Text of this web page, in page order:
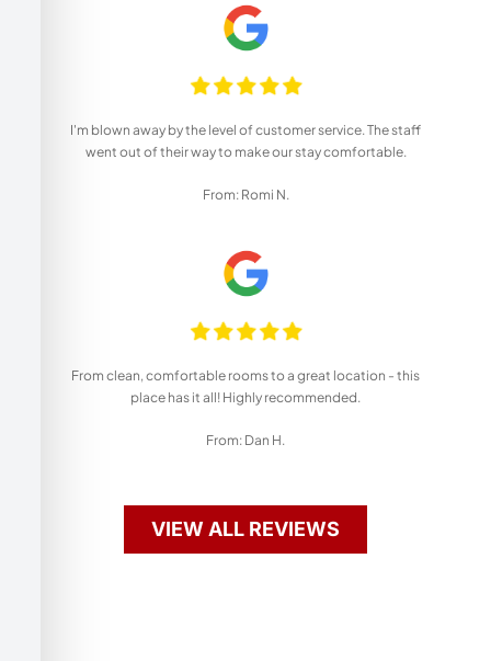
I'm blown away by the level of customer service. The staff
went out of their way to make our stay comfortable.
From: Romi N.
From clean, comfortable rooms to a great location - this
place has it all! Highly recommended.
From: Dan H.
VIEW ALL REVIEWS